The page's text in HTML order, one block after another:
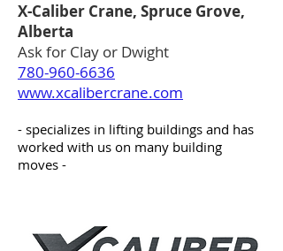
X-Caliber Crane, Spruce Grove,
Alberta
Ask for Clay or Dwight
780-960-6636
www.xcalibercrane.com
- specializes in lifting buildings and has
worked with us on many building
moves -